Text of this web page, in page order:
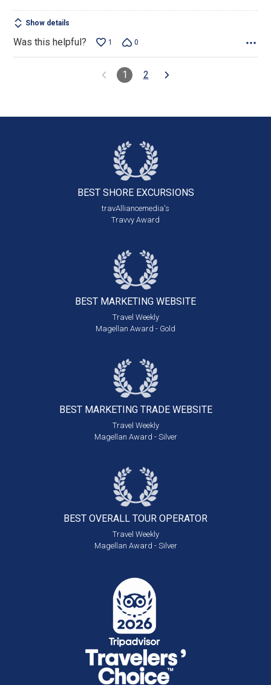
Show details
Was this helpful? 1 0
1 2
BEST SHORE EXCURSIONS
travAlliancemedia's
Travvy Award
BEST MARKETING WEBSITE
Travel Weekly
Magellan Award - Gold
BEST MARKETING TRADE WEBSITE
Travel Weekly
Magellan Award - Silver
BEST OVERALL TOUR OPERATOR
Travel Weekly
Magellan Award - Silver